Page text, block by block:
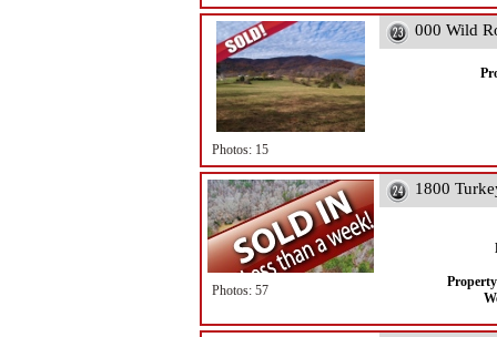
Photos: 15
000 Wild
Photos: 57
1800